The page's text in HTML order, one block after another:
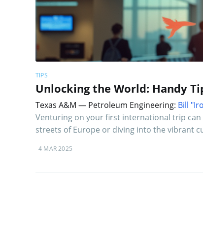
TIPS
Unlocking the World: Handy
Texas A&M — Petroleum Engineering: Bill
Venturing on your first international trip
streets of Europe or diving into the vibrant
4 MAR 2025